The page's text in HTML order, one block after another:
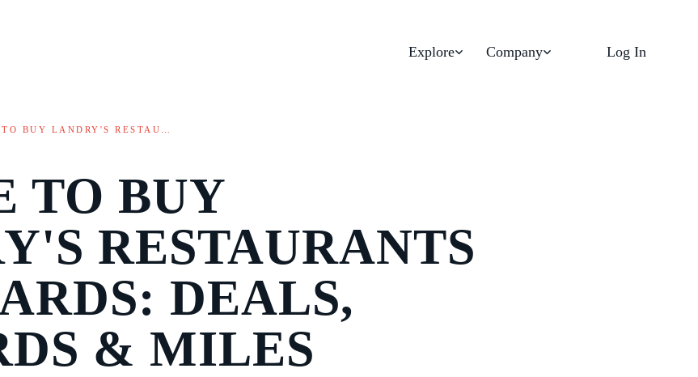
Explore Company Log In
TO BUY LANDRY'S RESTAU…
TO BUY
RESTAURANTS
DEALS,
& MILES